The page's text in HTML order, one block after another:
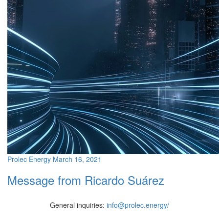
Prolec Energy March 16, 2021
Message from Ricardo Suárez
General inquiries: info@prolec.energy/